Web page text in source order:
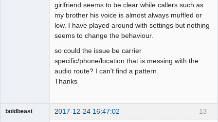
girlfriend seems to be clear while callers such as
my brother his voice is almost always muffled or
low. I have played around with settings but nothing
seems to change the behaviour.
so could the issue be carrier
specific/phone/location that is messing with the
audio route? I can't find a pattern.
Thanks
13
boldbeast 2017-12-24 16:47:02